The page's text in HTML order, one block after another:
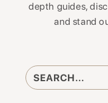
depth guides,
and stand